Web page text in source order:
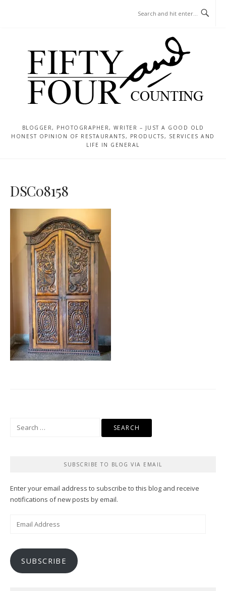
BLOGGER, PHOTOGRAPHER, WRITER – JUST A GOOD OLD
HONEST OPINION OF RESTAURANTS, PRODUCTS, SERVICES AND
LIFE IN GENERAL
DSC08158
SUBSCRIBE TO BLOG VIA EMAIL
Enter your email address to subscribe to this blog and receive
notifications of new posts by email.
SUBSCRIBE